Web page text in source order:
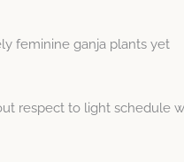
feminine ganja plants yet
respect to light schedule